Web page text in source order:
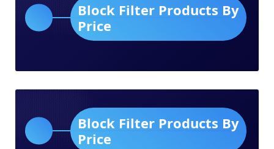
Block Filter Products By
Price
Block Filter Products By
Price